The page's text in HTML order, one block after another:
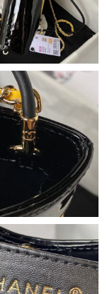
7:44 PM.
11:10 PM.
at 2:10 PM.
2026 at 11:42
2026 at 12:59 PM.
at 9:43 PM.
at 3:42 PM.